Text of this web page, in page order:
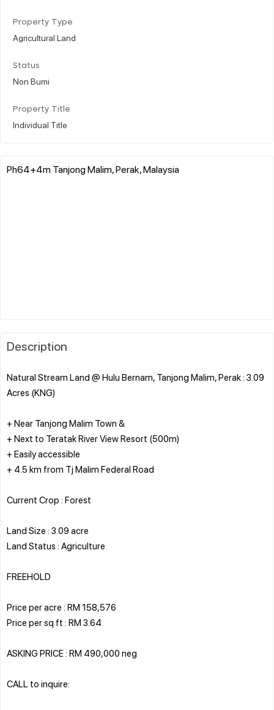
Property Type
Agricultural Land
Status
Non Bumi
Property Title
Individual Title
Ph64+4m Tanjong Malim, Perak, Malaysia
Description
Natural Stream Land @ Hulu Bernam, Tanjong Malim, Perak : 3.09
Acres (KNG)
+ Near Tanjong Malim Town &
+ Next to Teratak River View Resort (500m)
+ Easily accessible
+ 4.5 km from Tj Malim Federal Road
Current Crop : Forest
Land Size : 3.09 acre
Land Status : Agriculture
FREEHOLD
Price per acre : RM 158,576
Price per sq ft : RM 3.64
ASKING PRICE : RM 490,000 neg
CALL to inquire: